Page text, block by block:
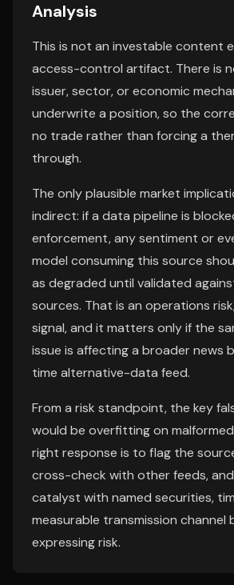
Analysis
This is not an investable content
access-control artifact. There is
issuer, sector, or economic
underwrite a position, so the
no trade rather than forcing a
through.
The only plausible market
indirect: if a data pipeline is
enforcement, any sentiment or
model consuming this source
as degraded until validated
sources. That is an operations
signal, and it matters only if the
issue is affecting a broader news
time alternative-data feed.
From a risk standpoint, the key
would be overfitting on
right response is to flag the
cross-check with other feeds,
catalyst with named securities,
measurable transmission channel
expressing risk.